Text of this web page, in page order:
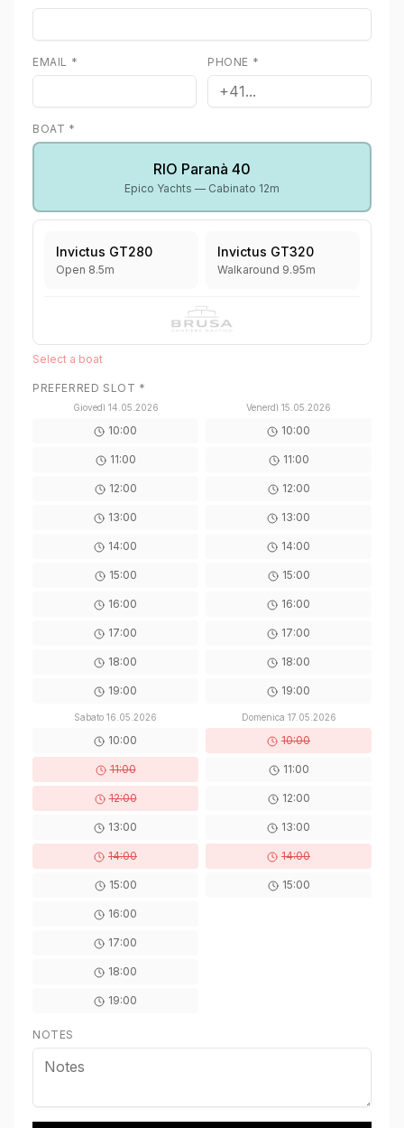
EMAIL * PHONE *
BOAT *
RIO Paranà 40
Epico Yachts — Cabinato 12m
Invictus GT280
Open 8.5m
Invictus GT320
Walkaround 9.95m
Select a boat
PREFERRED SLOT *
Giovedì 14.05.2026
10:00
11:00
12:00
13:00
14:00
15:00
16:00
17:00
18:00
19:00
Venerdì 15.05.2026
10:00
11:00
12:00
13:00
14:00
15:00
16:00
17:00
18:00
19:00
Sabato 16.05.2026
10:00
11:00
12:00
13:00
14:00
15:00
16:00
17:00
18:00
19:00
Domenica 17.05.2026
10:00
11:00
12:00
13:00
14:00
15:00
NOTES